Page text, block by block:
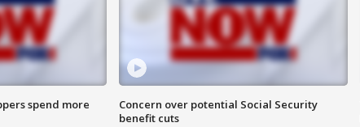
spend more
Concern over potential Social Security
benefit cuts